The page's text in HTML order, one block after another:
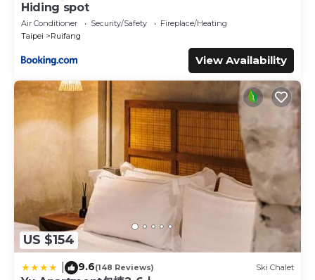
Hiding spot
Air Conditioner Security/Safety
Fireplace/Heating
Taipei
Ruifang
View Availability
US $154
9.6(148 Reviews) Ski Chalet